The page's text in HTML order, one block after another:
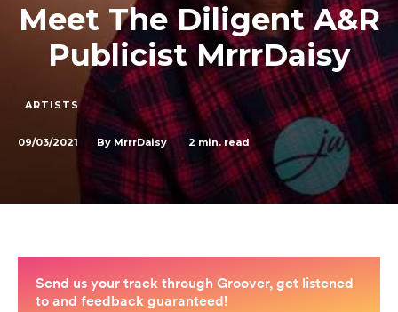
Meet The Diligent A&R
Publicist MrrrDaisy
ARTISTS
09/03/2021 By MrrrDaisy 2 min. read